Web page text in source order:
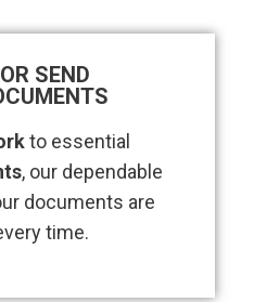
SEND
to essential
, our dependable
documents are
time.